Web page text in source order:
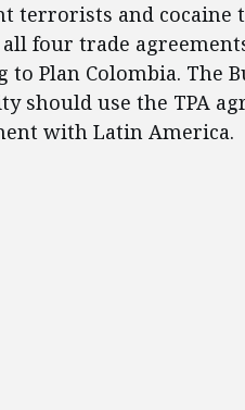
terrorists and cocaine
four trade
Plan Colombia. The
should use the TPA
with Latin America.